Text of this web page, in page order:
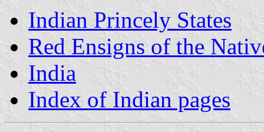
Indian Princely States
Red Ensigns of the
India
Index of Indian pages